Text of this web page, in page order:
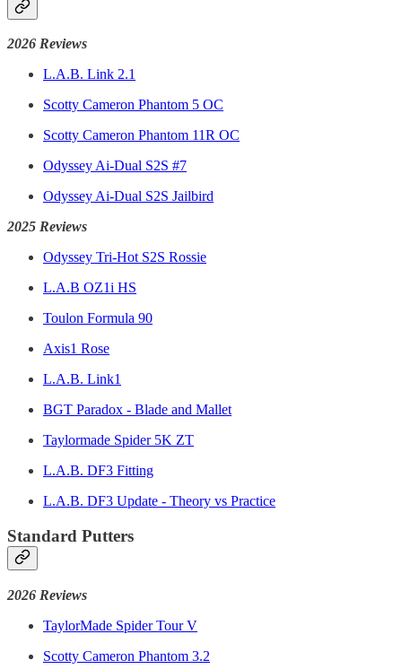
2026 Reviews
L.A.B. Link 2.1
Scotty Cameron Phantom 5 OC
Scotty Cameron Phantom 11R OC
Odyssey Ai-Dual S2S #7
Odyssey Ai-Dual S2S Jailbird
2025 Reviews
Odyssey Tri-Hot S2S Rossie
L.A.B OZ1i HS
Toulon Formula 90
Axis1 Rose
L.A.B. Link1
BGT Paradox - Blade and Mallet
Taylormade Spider 5K ZT
L.A.B. DF3 Fitting
L.A.B. DF3 Update - Theory vs Practice
Standard Putters
2026 Reviews
TaylorMade Spider Tour V
Scotty Cameron Phantom 3.2